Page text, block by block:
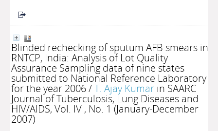
Blinded rechecking of sputum AFB smears in
RNTCP, India: Analysis of Lot Quality
Assurance Sampling data of nine states
submitted to National Reference Laboratory
for the year 2006/T. Ajay Kumar in SAARC
Journal of Tuberculosis, Lung Diseases and
HIV/AIDS, Vol. IV , No. 1 (January-December
2007)